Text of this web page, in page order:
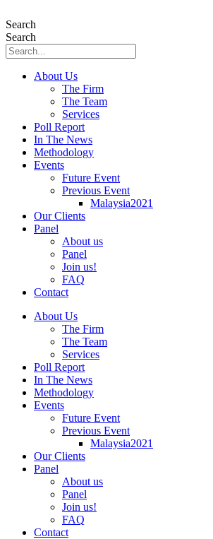
to
content
Search
Search
About Us
The Firm
The Team
Services
Poll Report
In The News
Methodology
Events
Future Event
Previous Event
Malaysia2021
Our Clients
Panel
About us
Panel
Join us!
FAQ
Contact
About Us
The Firm
The Team
Services
Poll Report
In The News
Methodology
Events
Future Event
Previous Event
Malaysia2021
Our Clients
Panel
About us
Panel
Join us!
FAQ
Contact